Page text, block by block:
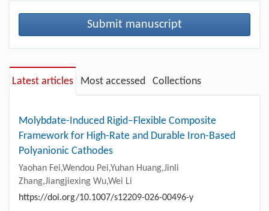
Submit manuscript
Latest articles Most accessed Collections
Molybdate-Induced Rigid–Flexible Composite
Framework for High-Rate and Durable Iron-Based
Polyanionic Cathodes
Yaohan Fei,Wendou Pei,Yuhan Huang,Jinli
Zhang,Jiangjiexing Wu,Wei Li
https://doi.org/10.1007/s12209-026-00496-y